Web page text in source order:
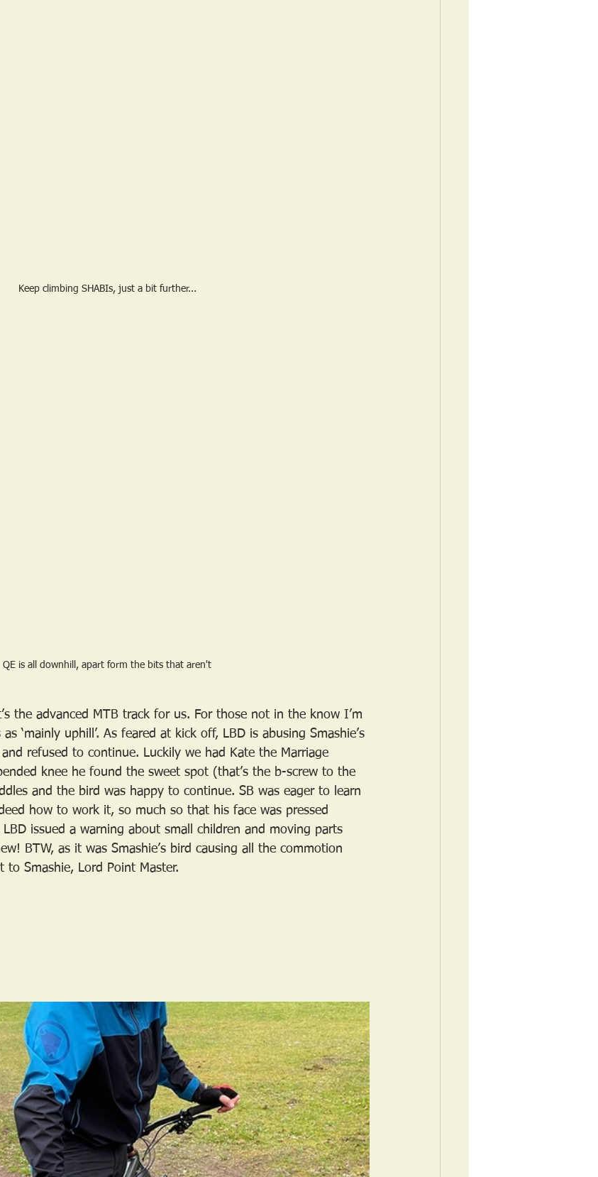
Keep climbing SHABIs, just a bit further...
QE is all downhill, apart form the bits that aren't
the advanced MTB track for us. For those not in the know I’m
‘mainly uphill’. As feared at kick off, LBD is abusing Smashie’s
refused to continue. Luckily we had Kate the Marriage
knee he found the sweet spot (that’s the b-screw to the
and the bird was happy to continue. SB was eager to learn
how to work it, so much so that his face was pressed
issued a warning about small children and moving parts
BTW, as it was Smashie’s bird causing all the commotion
to Smashie, Lord Point Master.